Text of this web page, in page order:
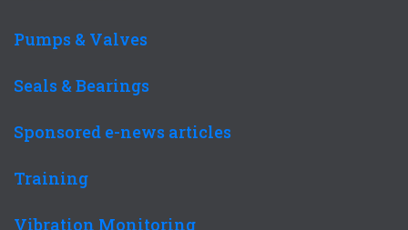
Pumps & Valves
Seals & Bearings
Sponsored e-news articles
Training
Vibration Monitoring